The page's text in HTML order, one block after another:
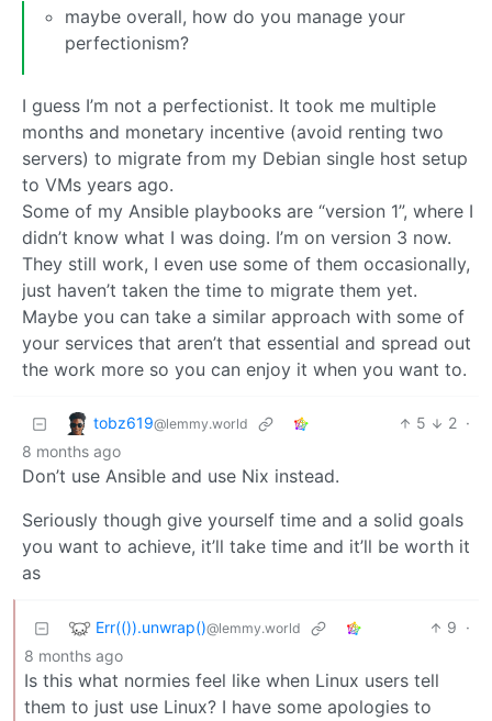
maybe overall, how do you manage your
perfectionism?
I guess I’m not a perfectionist. It took me multiple
months and monetary incentive (avoid renting two
servers) to migrate from my Debian single host setup
to VMs years ago.
Some of my Ansible playbooks are “version 1”, where I
didn’t know what I was doing. I’m on version 3 now.
They still work, I even use some of them occasionally,
just haven’t taken the time to migrate them yet.
Maybe you can take a similar approach with some of
your services that aren’t that essential and spread out
the work more so you can enjoy it when you want to.
tobz619@lemmy.world 5 2 ·
8 months ago
Don’t use Ansible and use Nix instead.
Seriously though give yourself time and a solid goals
you want to achieve, it’ll take time and it’ll be worth it
as
Err(()).unwrap()@lemmy.world 9 ·
8 months ago
Is this what normies feel like when Linux users tell
them to just use Linux? I have some apologies to